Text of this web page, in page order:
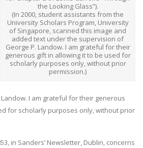
the Looking Glass”).
(In 2000, student assistants from the
University Scholars Program, University
of Singapore, scanned this image and
added text under the supervision of
George P. Landow. I am grateful for their
generous gift in allowing it to be used for
scholarly purposes only, without prior
permission.)
I am grateful for their generous
for scholarly purposes only, without prior
in Sanders’ Newsletter, Dublin, concerns